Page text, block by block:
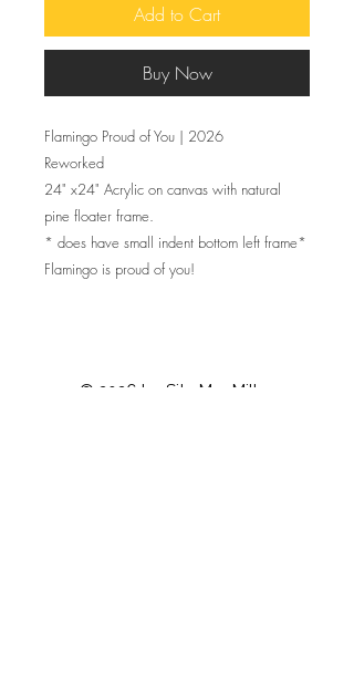
Add to Cart
Buy Now
Flamingo Proud of You | 2026
Reworked
24" x24" Acrylic on canvas with natural
pine floater frame.
* does have small indent bottom left frame*
Flamingo is proud of you!
© 2026 by Sita MacMillan